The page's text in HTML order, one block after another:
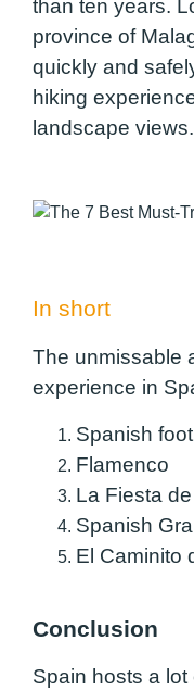
than ten years.
province of
quickly and
hiking
landscape views.
In short
The unmissable
experience in
Spanish
Flamenco
La Fiesta
Spanish
El Caminito
Conclusion
Spain hosts a